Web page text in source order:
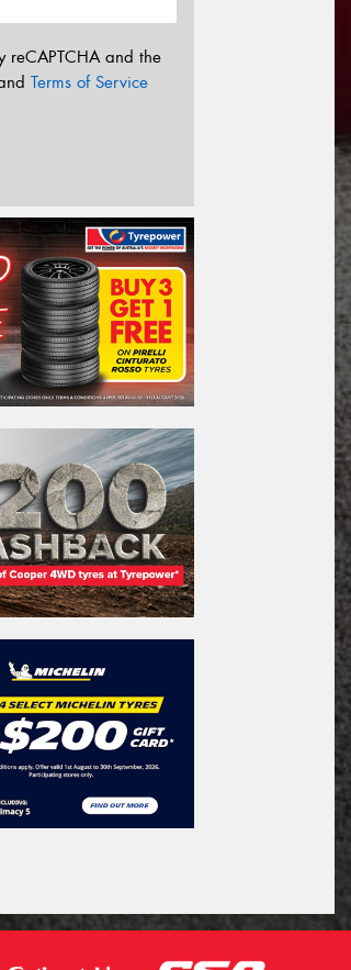
reCAPTCHA and the
Terms of Service